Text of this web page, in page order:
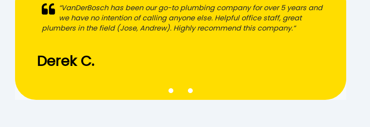
“VanDerBosch has been our go-to plumbing company for over 5 years and
we have no intention of calling anyone else. Helpful office staff, great
plumbers in the field (Jose, Andrew). Highly recommend this company.”
Derek C.